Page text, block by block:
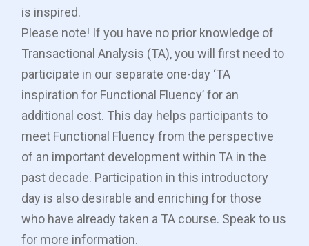
is inspired.
Please note! If you have no prior knowledge of
Transactional Analysis (TA), you will first need to
participate in our separate one-day ‘TA
inspiration for Functional Fluency’ for an
additional cost. This day helps participants to
meet Functional Fluency from the perspective
of an important development within TA in the
past decade. Participation in this introductory
day is also desirable and enriching for those
who have already taken a TA course. Speak to us
for more information.